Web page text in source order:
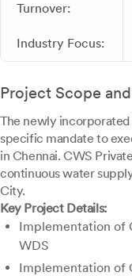
Turnover:
Industry Focus:
Project Scope
The newly
specific mandate to
in Chennai. CWS
continuous water
City.
Key Project Details:
Implementation of
WDS
Implementation of